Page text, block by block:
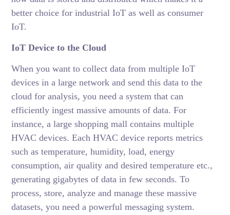
better choice for industrial IoT as well as consumer
IoT.
IoT Device to the Cloud
When you want to collect data from multiple IoT
devices in a large network and send this data to the
cloud for analysis, you need a system that can
efficiently ingest massive amounts of data. For
instance, a large shopping mall contains multiple
HVAC devices. Each HVAC device reports metrics
such as temperature, humidity, load, energy
consumption, air quality and desired temperature etc.,
generating gigabytes of data in few seconds. To
process, store, analyze and manage these massive
datasets, you need a powerful messaging system.